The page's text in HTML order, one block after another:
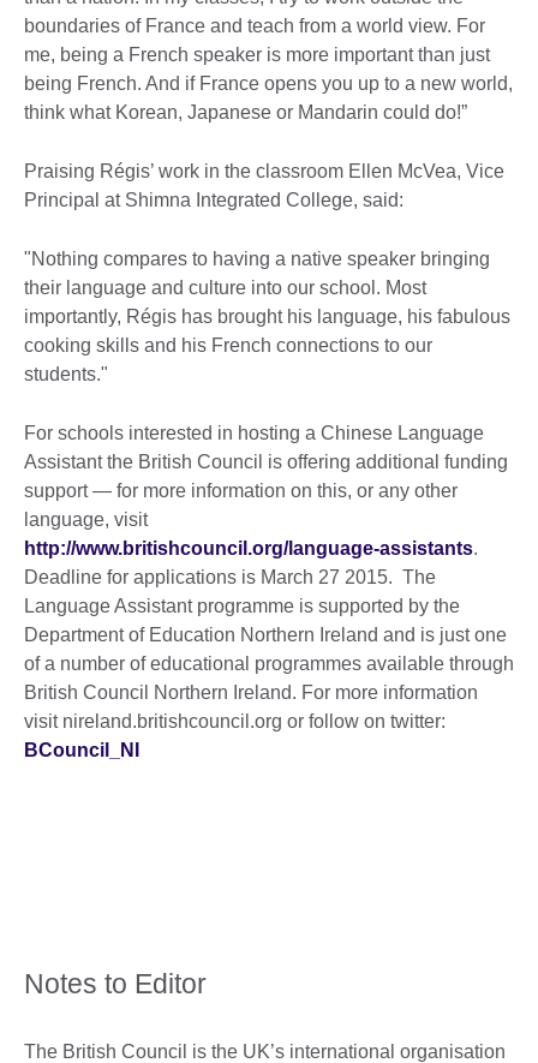
boundaries of France and teach from a world view. For
me, being a French speaker is more important than just
being French. And if France opens you up to a new world,
think what Korean, Japanese or Mandarin could do!”
Praising Régis’ work in the classroom Ellen McVea, Vice
Principal at Shimna Integrated College, said:
"Nothing compares to having a native speaker bringing
their language and culture into our school. Most
importantly, Régis has brought his language, his fabulous
cooking skills and his French connections to our
students."
For schools interested in hosting a Chinese Language
Assistant the British Council is offering additional funding
support — for more information on this, or any other
language, visit
http://www.britishcouncil.org/language-assistants.
Deadline for applications is March 27 2015. The
Language Assistant programme is supported by the
Department of Education Northern Ireland and is just one
of a number of educational programmes available through
British Council Northern Ireland. For more information
visit nireland.britishcouncil.org or follow on twitter:
BCouncil_NI
Notes to Editor
The British Council is the UK’s international organisation